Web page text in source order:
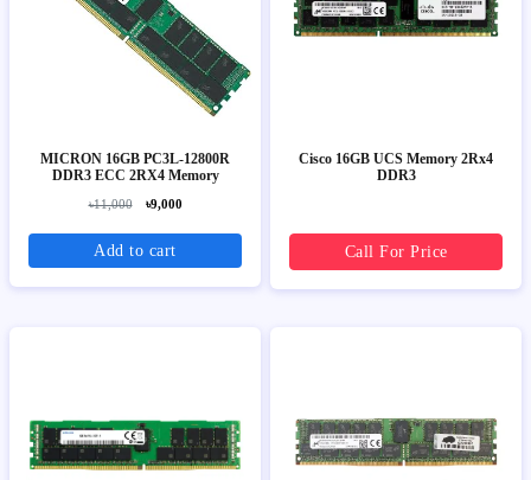
MICRON 16GB PC3L-12800R
DDR3 ECC 2RX4 Memory
৳11,000 ৳9,000
Add to cart
Cisco 16GB UCS Memory 2Rx4
DDR3
Call For Price